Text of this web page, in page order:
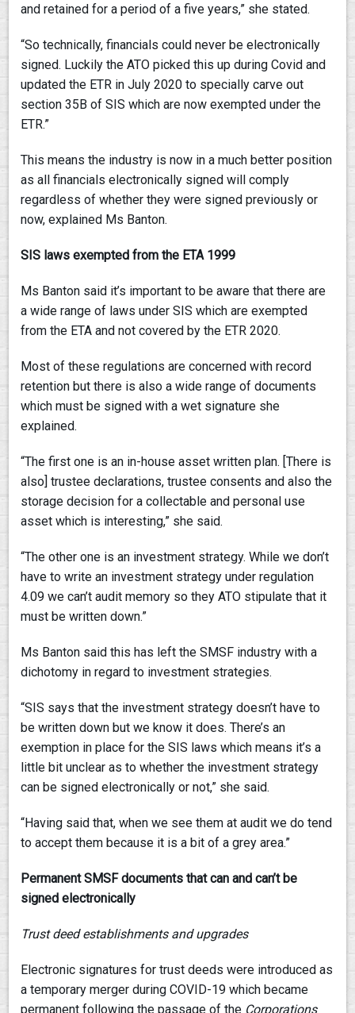
and retained for a period of a five years,” she stated.
“So technically, financials could never be electronically
signed. Luckily the ATO picked this up during Covid and
updated the ETR in July 2020 to specially carve out
section 35B of SIS which are now exempted under the
ETR.”
This means the industry is now in a much better position
as all financials electronically signed will comply
regardless of whether they were signed previously or
now, explained Ms Banton.
SIS laws exempted from the ETA 1999
Ms Banton said it’s important to be aware that there are
a wide range of laws under SIS which are exempted
from the ETA and not covered by the ETR 2020.
Most of these regulations are concerned with record
retention but there is also a wide range of documents
which must be signed with a wet signature she
explained.
“The first one is an in-house asset written plan. [There is
also] trustee declarations, trustee consents and also the
storage decision for a collectable and personal use
asset which is interesting,” she said.
“The other one is an investment strategy. While we don’t
have to write an investment strategy under regulation
4.09 we can’t audit memory so they ATO stipulate that it
must be written down.”
Ms Banton said this has left the SMSF industry with a
dichotomy in regard to investment strategies.
“SIS says that the investment strategy doesn’t have to
be written down but we know it does. There’s an
exemption in place for the SIS laws which means it’s a
little bit unclear as to whether the investment strategy
can be signed electronically or not,” she said.
“Having said that, when we see them at audit we do tend
to accept them because it is a bit of a grey area.”
Permanent SMSF documents that can and can’t be
signed electronically
Trust deed establishments and upgrades
Electronic signatures for trust deeds were introduced as
a temporary merger during COVID-19 which became
permanent following the passage of the Corporations